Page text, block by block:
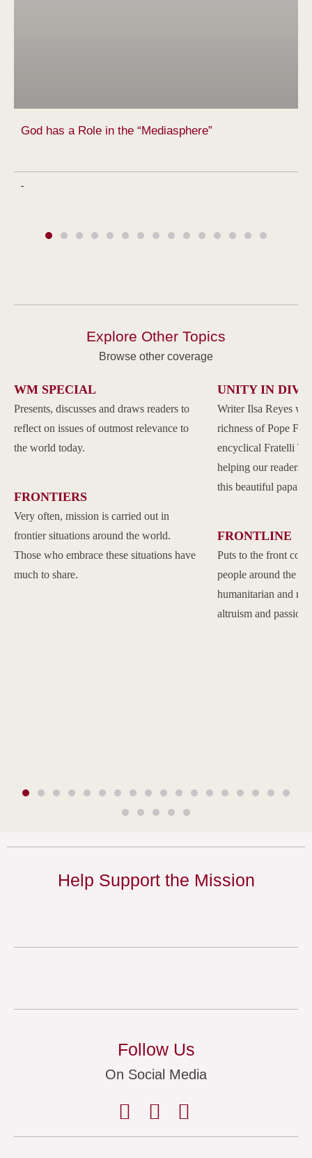
God has a Role in the “Mediasphere”
-
Explore Other Topics
Browse other coverage
WM SPECIAL
Presents, discusses and draws readers to
reflect on issues of outmost relevance to
the world today.
FRONTIERS
Very often, mission is carried out in
frontier situations around the world.
Those who embrace these situations have
much to share.
UNITY IN
Writer Ilsa Reyes
richness of Pope
encyclical Fratelli
helping our readers
this beautiful papal
FRONTLINE
Puts to the front
people around the
humanitarian and
altruism and passion.
Help Support the Mission
Follow Us
On Social Media